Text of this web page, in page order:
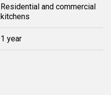
Residential and commercial
kitchens
1 year